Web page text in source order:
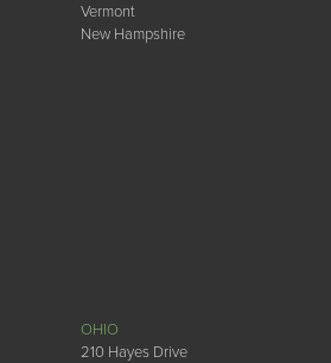
Vermont
New Hampshire
OHIO
210 Hayes Drive